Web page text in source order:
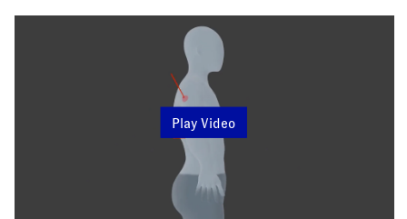
Play Video